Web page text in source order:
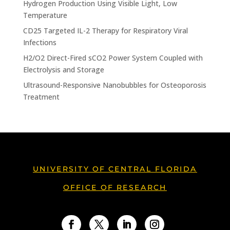
Hydrogen Production Using Visible Light, Low
Temperature
CD25 Targeted IL-2 Therapy for Respiratory Viral
Infections
H2/O2 Direct-Fired sCO2 Power System Coupled with
Electrolysis and Storage
Ultrasound-Responsive Nanobubbles for Osteoporosis
Treatment
UNIVERSITY OF CENTRAL FLORIDA
OFFICE OF RESEARCH